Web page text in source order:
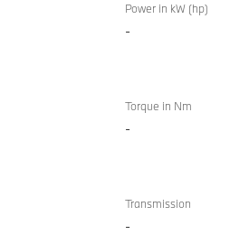
Power in kW (hp)
-
Torque in Nm
-
Transmission
-